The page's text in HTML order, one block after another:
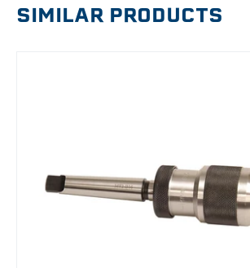
SIMILAR PRODUCTS